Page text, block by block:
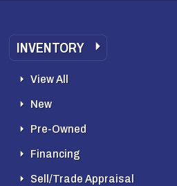
INVENTORY
View All
New
Pre-Owned
Financing
Sell/Trade Appraisal